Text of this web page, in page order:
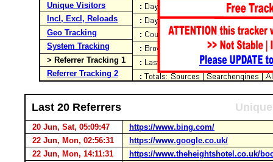
Unique Visitors
Incl, Excl, Reloads
Geo Tracking
System Tracking
> Referrer Tracking 1
Referrer Tracking 2
Last 20 Referrers
20 Jun, Sat, 05:09:47
https://www.bing.com/
22 Jun, Mon, 02:56:31
https://www.google.co.uk/
22 Jun, Mon, 14:11:31
https://www.theheightshotel.co.uk/